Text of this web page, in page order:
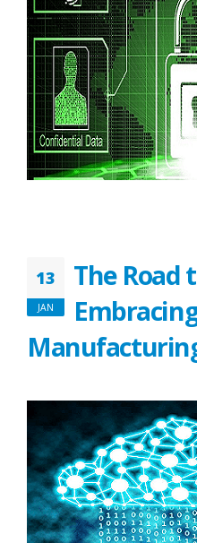
13
JAN
The Road